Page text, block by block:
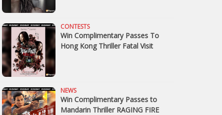
CONTESTS
Win Complimentary Passes To
Hong Kong Thriller Fatal Visit
NEWS
Win Complimentary Passes to
Mandarin Thriller RAGING FIRE